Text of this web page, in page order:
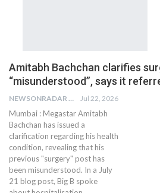
Amitabh Bachchan clarifies
“misunderstood”, says it
NEWSONRADAR BUREAU Jul 22, 2026
Mumbai : Megastar Amitabh
Bachchan has issued a
clarification regarding his health
condition, revealing that his
previous "surgery" post has
been misunderstood. In a July
21 blog post, Big B spoke